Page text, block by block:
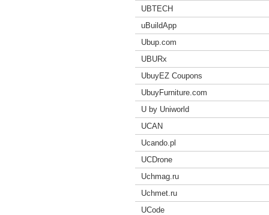
UBTECH
uBuildApp
Ubup.com
UBURx
UbuyEZ Coupons
UbuyFurniture.com
U by Uniworld
UCAN
Ucando.pl
UCDrone
Uchmag.ru
Uchmet.ru
UCode